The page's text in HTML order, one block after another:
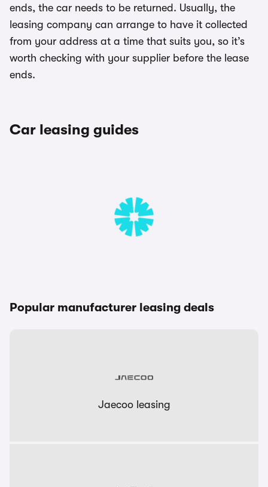
ends, the car needs to be returned. Usually, the
leasing company can arrange to have it collected
from your address at a time that suits you, so it’s
worth checking with your supplier before the lease
ends.
Car leasing guides
Popular manufacturer leasing deals
Jaecoo leasing